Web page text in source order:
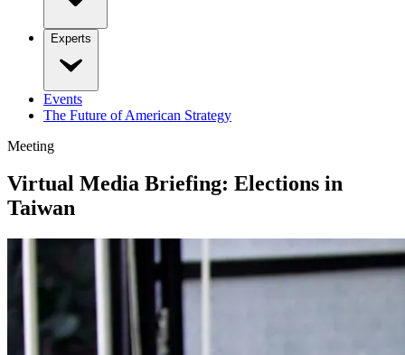
Experts
Events
The Future of American Strategy
Meeting
Virtual Media Briefing: Elections in
Taiwan